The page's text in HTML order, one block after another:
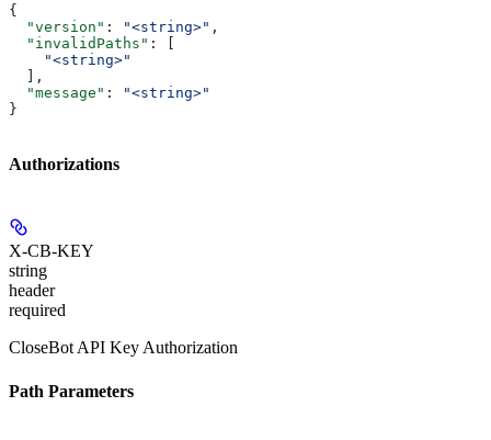
{
  "version"
: "<string>" ,
  "invalidPaths"
: [
    "<string>"
  ],
  "message"
:
"<string>"
}
Authorizations
X-CB-KEY
string
header
required
CloseBot API Key Authorization
Path Parameters